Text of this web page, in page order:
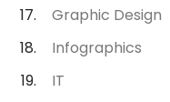
Graphic Design
Infographics
IT